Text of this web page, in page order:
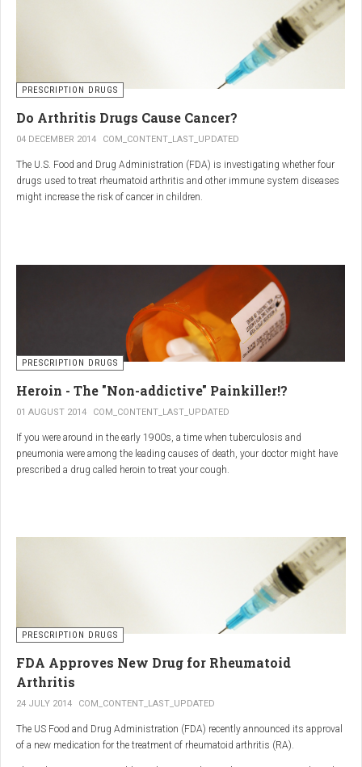
PRESCRIPTION DRUGS
Do Arthritis Drugs Cause Cancer?
04 DECEMBER 2014 COM_CONTENT_LAST_UPDATED
The U.S. Food and Drug Administration (FDA) is investigating whether four
drugs used to treat rheumatoid arthritis and other immune system diseases
might increase the risk of cancer in children.
PRESCRIPTION DRUGS
Heroin - The "Non-addictive" Painkiller!?
01 AUGUST 2014 COM_CONTENT_LAST_UPDATED
If you were around in the early 1900s, a time when tuberculosis and
pneumonia were among the leading causes of death, your doctor might have
prescribed a drug called heroin to treat your cough.
More than two decades later, Felix Hoffman, who worked with Bayer
pharmaceutical company, again synthesized the drug, and the company’s
head of the pharmacological laboratory, Heinrich Dreser, decided to move
Dreser deemed heroin to be “an original Bayer product” (despite being aware of
Wright’s earlier discovery) and, after testing it on animals and humans in
1898, presented the drug to the Congress of German Naturalists and
Physicians.
PRESCRIPTION DRUGS
FDA Approves New Drug for Rheumatoid
Arthritis
24 JULY 2014 COM_CONTENT_LAST_UPDATED
The US Food and Drug Administration (FDA) recently announced its approval
of a new medication for the treatment of rheumatoid arthritis (RA).